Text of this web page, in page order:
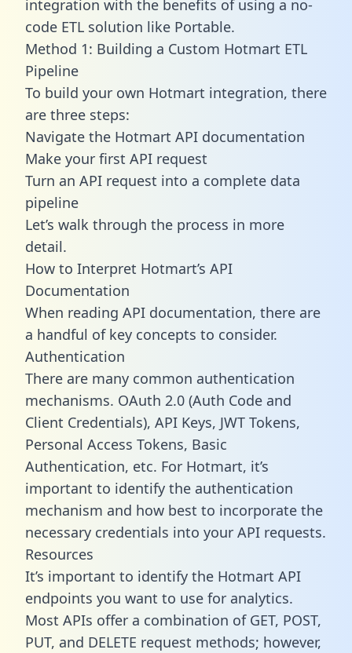
integration with the benefits of using a no-
code ETL solution like Portable.
Method 1: Building a Custom Hotmart ETL
Pipeline
To build your own Hotmart integration, there
are three steps:
Navigate the Hotmart API documentation
Make your first API request
Turn an API request into a complete data
pipeline
Let’s walk through the process in more
detail.
How to Interpret Hotmart’s API
Documentation
When reading API documentation, there are
a handful of key concepts to consider.
Authentication
There are many common authentication
mechanisms. OAuth 2.0 (Auth Code and
Client Credentials), API Keys, JWT Tokens,
Personal Access Tokens, Basic
Authentication, etc. For Hotmart, it’s
important to identify the authentication
mechanism and how best to incorporate the
necessary credentials into your API requests.
Resources
It’s important to identify the Hotmart API
endpoints you want to use for analytics.
Most APIs offer a combination of GET, POST,
PUT, and DELETE request methods; however,